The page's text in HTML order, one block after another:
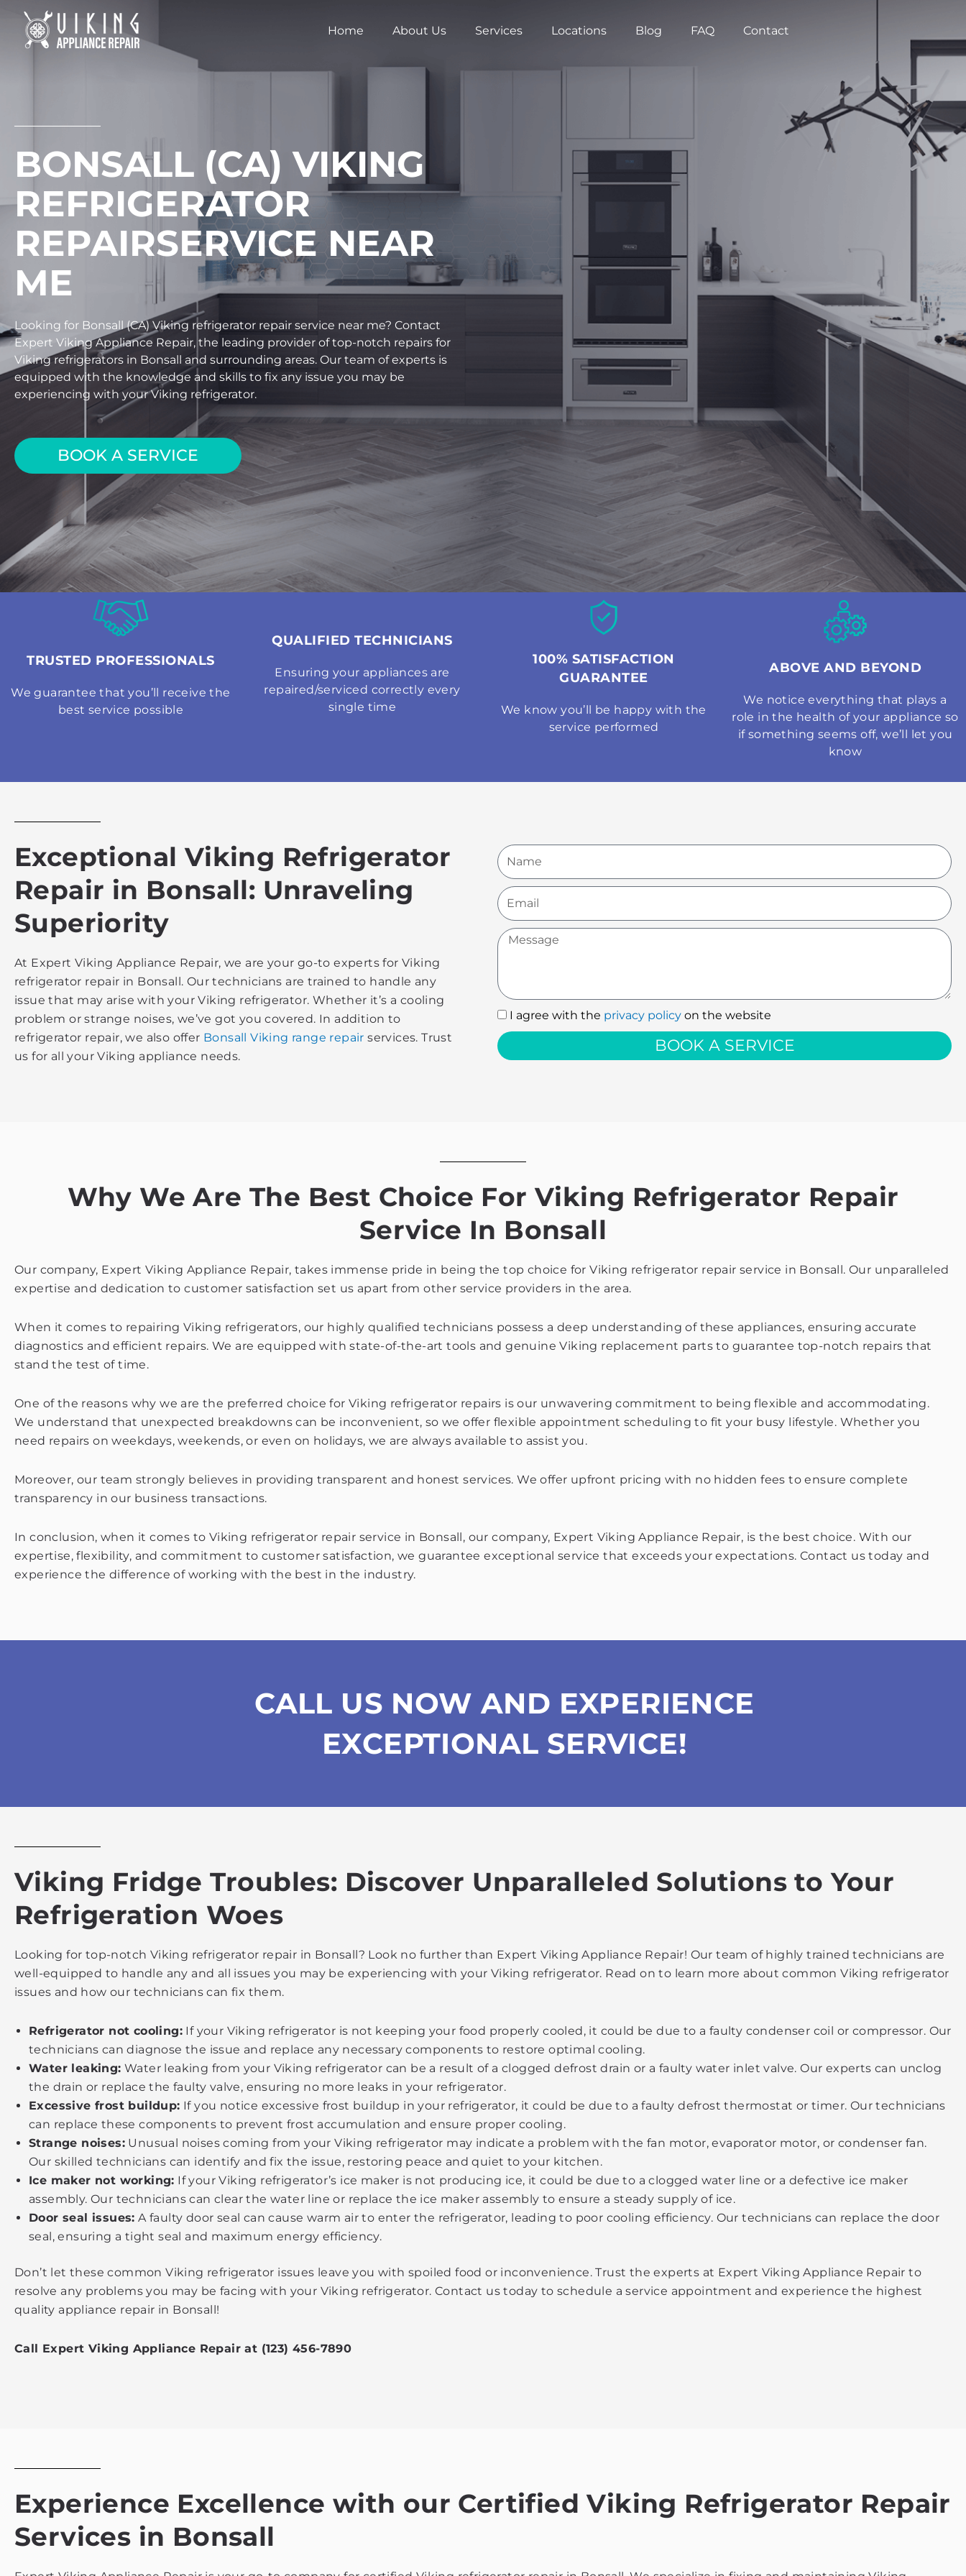
content
Home About Us Services Locations Blog FAQ Contact
BONSALL (CA) VIKING
REFRIGERATOR
REPAIRSERVICE NEAR
ME
Looking for Bonsall (CA) Viking refrigerator repair service near me? Contact
Expert Viking Appliance Repair, the leading provider of top-notch repairs for
Viking refrigerators in Bonsall and surrounding areas. Our team of experts is
equipped with the knowledge and skills to fix any issue you may be
experiencing with your Viking refrigerator.
BOOK A SERVICE
TRUSTED PROFESSIONALS
We guarantee that you’ll receive the
best service possible
QUALIFIED TECHNICIANS
Ensuring your appliances are
repaired/serviced correctly every
single time
100% SATISFACTION
GUARANTEE
We know you’ll be happy with the
service performed
ABOVE AND BEYOND
We notice everything that plays a
role in the health of your appliance so
if something seems off, we’ll let you
know
Exceptional Viking Refrigerator
Repair in Bonsall: Unraveling
Superiority
At Expert Viking Appliance Repair, we are your go-to experts for Viking
refrigerator repair in Bonsall. Our technicians are trained to handle any
issue that may arise with your Viking refrigerator. Whether it’s a cooling
problem or strange noises, we’ve got you covered. In addition to
refrigerator repair, we also offer Bonsall Viking range repair services. Trust
us for all your Viking appliance needs.
Name
Email
Message
I
agree
with
I agree with the privacy policy on the website
BOOK A SERVICE
Why We Are The Best Choice For Viking Refrigerator Repair
Service In Bonsall
Our company, Expert Viking Appliance Repair, takes immense pride in being the top choice for Viking refrigerator repair service in Bonsall. Our unparalleled
expertise and dedication to customer satisfaction set us apart from other service providers in the area.
When it comes to repairing Viking refrigerators, our highly qualified technicians possess a deep understanding of these appliances, ensuring accurate
diagnostics and efficient repairs. We are equipped with state-of-the-art tools and genuine Viking replacement parts to guarantee top-notch repairs that
stand the test of time.
One of the reasons why we are the preferred choice for Viking refrigerator repairs is our unwavering commitment to being flexible and accommodating.
We understand that unexpected breakdowns can be inconvenient, so we offer flexible appointment scheduling to fit your busy lifestyle. Whether you
need repairs on weekdays, weekends, or even on holidays, we are always available to assist you.
Moreover, our team strongly believes in providing transparent and honest services. We offer upfront pricing with no hidden fees to ensure complete
transparency in our business transactions.
In conclusion, when it comes to Viking refrigerator repair service in Bonsall, our company, Expert Viking Appliance Repair, is the best choice. With our
expertise, flexibility, and commitment to customer satisfaction, we guarantee exceptional service that exceeds your expectations. Contact us today and
experience the difference of working with the best in the industry.
CALL US NOW AND EXPERIENCE
EXCEPTIONAL SERVICE!
Viking Fridge Troubles: Discover Unparalleled Solutions to Your
Refrigeration Woes
Looking for top-notch Viking refrigerator repair in Bonsall? Look no further than Expert Viking Appliance Repair! Our team of highly trained technicians are
well-equipped to handle any and all issues you may be experiencing with your Viking refrigerator. Read on to learn more about common Viking refrigerator
issues and how our technicians can fix them.
Refrigerator not cooling: If your Viking refrigerator is not keeping your food properly cooled, it could be due to a faulty condenser coil or compressor. Our
technicians can diagnose the issue and replace any necessary components to restore optimal cooling.
Water leaking: Water leaking from your Viking refrigerator can be a result of a clogged defrost drain or a faulty water inlet valve. Our experts can unclog
the drain or replace the faulty valve, ensuring no more leaks in your refrigerator.
Excessive frost buildup: If you notice excessive frost buildup in your refrigerator, it could be due to a faulty defrost thermostat or timer. Our technicians
can replace these components to prevent frost accumulation and ensure proper cooling.
Strange noises: Unusual noises coming from your Viking refrigerator may indicate a problem with the fan motor, evaporator motor, or condenser fan.
Our skilled technicians can identify and fix the issue, restoring peace and quiet to your kitchen.
Ice maker not working: If your Viking refrigerator’s ice maker is not producing ice, it could be due to a clogged water line or a defective ice maker
assembly. Our technicians can clear the water line or replace the ice maker assembly to ensure a steady supply of ice.
Door seal issues: A faulty door seal can cause warm air to enter the refrigerator, leading to poor cooling efficiency. Our technicians can replace the door
seal, ensuring a tight seal and maximum energy efficiency.
Don’t let these common Viking refrigerator issues leave you with spoiled food or inconvenience. Trust the experts at Expert Viking Appliance Repair to
resolve any problems you may be facing with your Viking refrigerator. Contact us today to schedule a service appointment and experience the highest
quality appliance repair in Bonsall!
Call Expert Viking Appliance Repair at (123) 456-7890
Experience Excellence with our Certified Viking Refrigerator Repair
Services in Bonsall